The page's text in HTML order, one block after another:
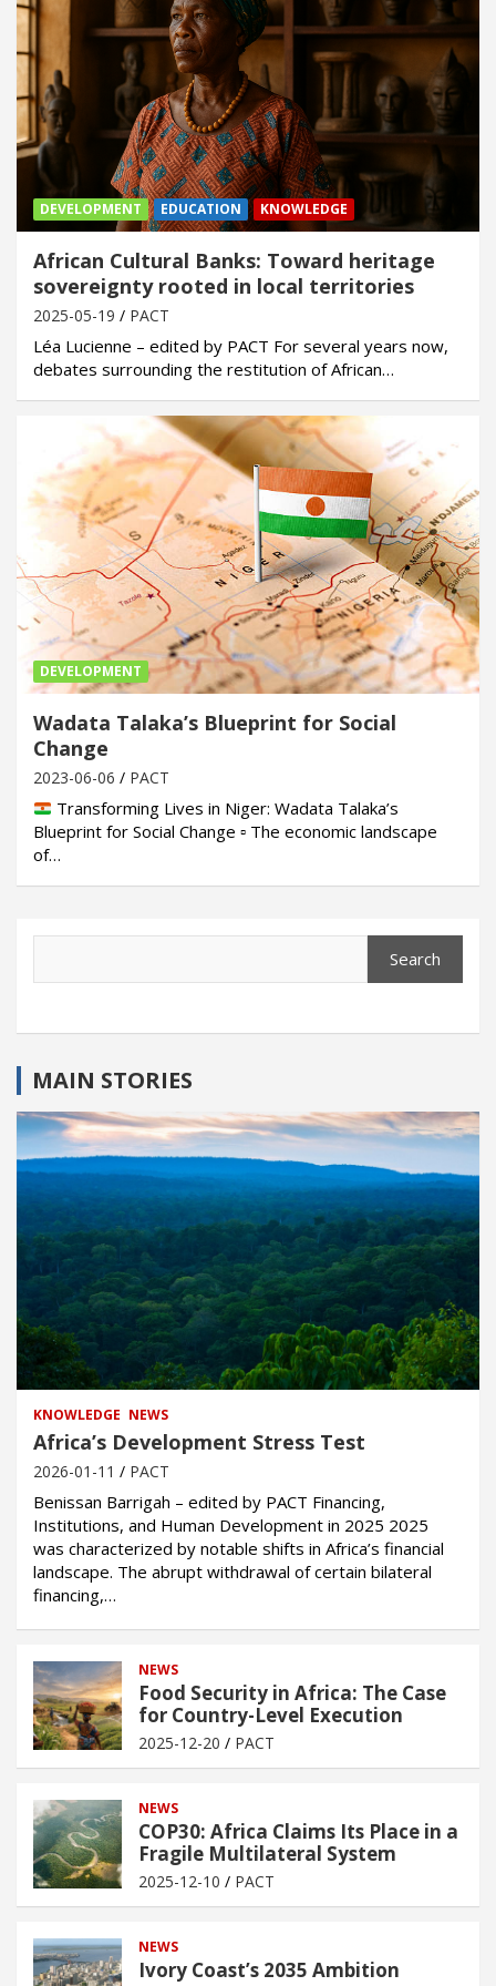
DEVELOPMENT EDUCATION KNOWLEDGE
African Cultural Banks: Toward heritage
sovereignty rooted in local territories
2025-05-19 PACT
Léa Lucienne – edited by PACT For several years now,
debates surrounding the restitution of African…
DEVELOPMENT
Wadata Talaka’s Blueprint for Social
Change
2023-06-06 PACT
Transforming Lives in Niger: Wadata Talaka’s
Blueprint for Social Change ▫ The economic landscape
of…
Search
MAIN STORIES
KNOWLEDGE NEWS
Africa’s Development Stress Test
2026-01-11 PACT
Benissan Barrigah – edited by PACT Financing,
Institutions, and Human Development in 2025 2025
was characterized by notable shifts in Africa’s financial
landscape. The abrupt withdrawal of certain bilateral
financing,…
NEWS
Food Security in Africa: The Case
for Country-Level Execution
2025-12-20 PACT
NEWS
COP30: Africa Claims Its Place in a
Fragile Multilateral System
2025-12-10 PACT
NEWS
Ivory Coast’s 2035 Ambition